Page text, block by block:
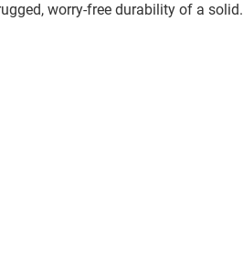
worry-free durability of a solid.